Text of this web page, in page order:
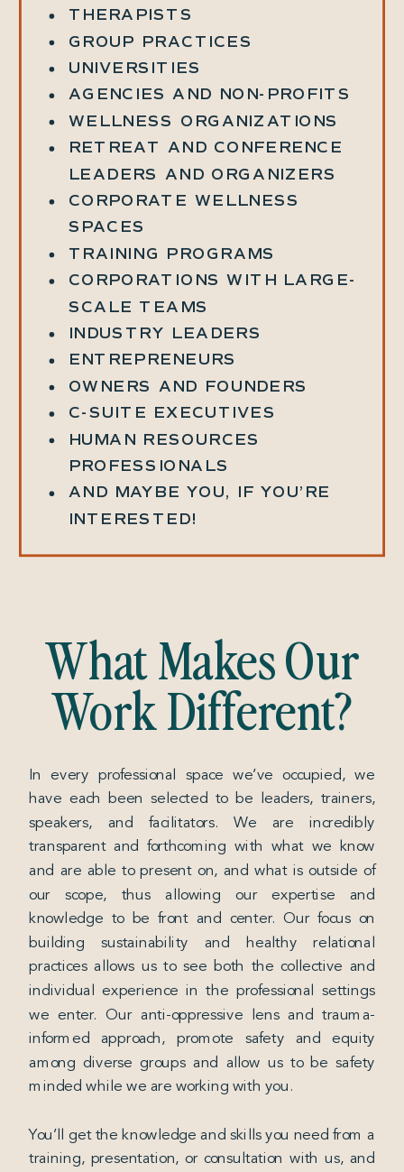
THERAPISTS
GROUP PRACTICES
UNIVERSITIES
AGENCIES AND NON-PROFITS
WELLNESS ORGANIZATIONS
RETREAT AND CONFERENCE
LEADERS AND ORGANIZERS
CORPORATE WELLNESS
SPACES
TRAINING PROGRAMS
CORPORATIONS WITH LARGE-
SCALE TEAMS
INDUSTRY LEADERS
ENTREPRENEURS
OWNERS AND FOUNDERS
C-SUITE EXECUTIVES
HUMAN RESOURCES
PROFESSIONALS
AND MAYBE YOU, IF YOU’RE
INTERESTED!
In every professional space we’ve occupied, we
have each been selected to be leaders, trainers,
speakers, and facilitators. We are incredibly
transparent and forthcoming with what we know
and are able to present on, and what is outside of
our scope, thus allowing our expertise and
knowledge to be front and center. Our focus on
building sustainability and healthy relational
practices allows us to see both the collective and
individual experience in the professional settings
we enter. Our anti-oppressive lens and trauma-
informed approach, promote safety and equity
among diverse groups and allow us to be safety
minded while we are working with you.
You’ll get the knowledge and skills you need from a
training, presentation, or consultation with us, and
What Makes Our
Work Different?